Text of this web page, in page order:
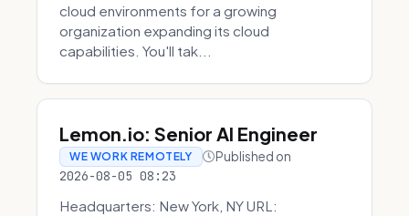
cloud environments for a growing
organization expanding its cloud
capabilities. You'll tak...
Lemon.io: Senior AI Engineer
WE WORK REMOTELY Published on
2026-08-05 08:23
Headquarters: New York, NY URL: